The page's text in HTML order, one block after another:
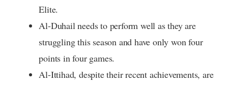
Elite.
Al-Duhail needs to perform well as they are
struggling this season and have only won four
points in four games.
Al-Ittihad, despite their recent achievements, are